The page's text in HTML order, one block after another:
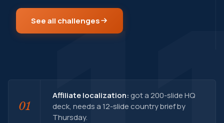
See all challenges
01
Affiliate localization: got a 200-slide HQ
deck, needs a 12-slide country brief by
Thursday.